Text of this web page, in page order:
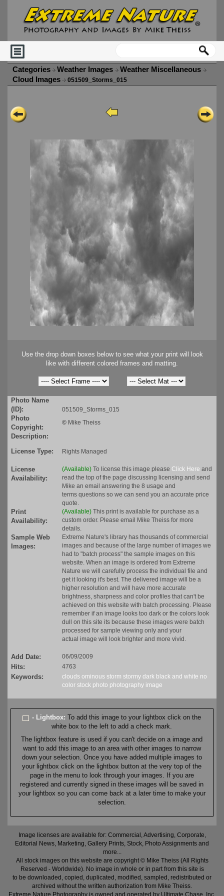
Categories Weather Images
Weather Miscellaneous
Cloud Images
051509_Storms_015
Use the drop down boxes below to see what your print will look
like with different colored frames and matting.
Photo Name
(ID):
051509_Storms_015
Photo
Copyright:
© Mike Theiss
Description:
License Type:
Rights Managed
License
Availability:
(Available) To license this image please Click Here and
read the top of the page discussing licensing and send
Mike an email answering the 8 usage and
terms questions so we can send you an accurate price
quote.
Print
Availability:
(Available) This print is available for purchase as a
custom order. Please email Mike Theiss for more
details.
Sample Web
Images:
Extreme Nature's library has thousands of commercial
images and because of the large number of images we
had to "batch process" the sample images on this
website. When an image is ordered from Extreme
Nature we will carefully process the individual file and
get it looking it's best. The delivered image will be a
higher resolution and will have more accurate
brightness, sharpness and color profiles that can't be
achieved on this website with batch processing. Please
remember if an image looks too dark or the colors look
dull on this site its because these images were batch
processed for sample viewing only and your
actual image will look brighter and more vivid.
Add Date: 06/09/2009
Hits: 4763
Keywords: clouds ominous storm stormy dark black and white no
color stock photo photography image
- Lightbox:To add this image to your lightbox click on the
white box to the left to add a check mark.
The lightbox feature is used if you can't decide on a image and
want to add this image to an area with other images to narrow
down your selection. Once you have added multiple images to
your lightbox click on the lightbox button at the very top of the
page in the menu to look through your images. If you are
registered and currently signed in these images will be saved in
your lightbox so you can come back at a later time to make your
selection.
Image licenses are available for: Commercial, Advertising, Corporate,
Editorial News, Marketing, Gallery Prints, Stock, Photo Assignments and
more...
All stock images on this website are copyright © Mike Theiss (All Rights
Reserved - Worldwide). No image in whole or in part from this site is
to be downloaded, copied, duplicated, modified, sampled, redistributed or
archived without the written authorization from Mike Theiss.
Extreme Nature Photography is owned and operated by Ultimate Chase, Inc